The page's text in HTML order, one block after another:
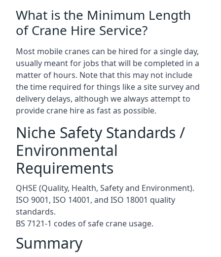
What is the Minimum Length
of Crane Hire Service?
Most mobile cranes can be hired for a single day,
usually meant for jobs that will be completed in a
matter of hours. Note that this may not include
the time required for things like a site survey and
delivery delays, although we always attempt to
provide crane hire as fast as possible.
Niche Safety Standards /
Environmental
Requirements
QHSE (Quality, Health, Safety and Environment).
ISO 9001, ISO 14001, and ISO 18001 quality
standards.
BS 7121-1 codes of safe crane usage.
Summary